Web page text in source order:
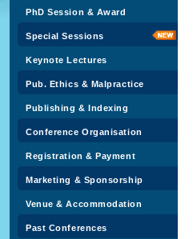
PhD Session & Award
Special Sessions
Keynote Lectures
Pub. Ethics & Malpractice
Publishing & Indexing
Conference Organisation
Registration & Payment
Marketing & Sponsorship
Venue & Accommodation
Past Conferences